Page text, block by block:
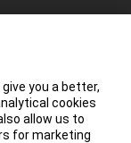
you a better,
cookies
allow us to
for marketing